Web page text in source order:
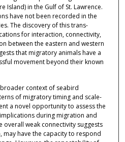
Island) in the Gulf of St. Lawrence.
have not been recorded in the
The discovery of this trans-
for interaction, connectivity,
between the eastern and western
that migratory animals have a
movement beyond their known
context of seabird
of migratory timing and scale-
a novel opportunity to assess the
during migration and
overall weak connectivity suggests
may have the capacity to respond